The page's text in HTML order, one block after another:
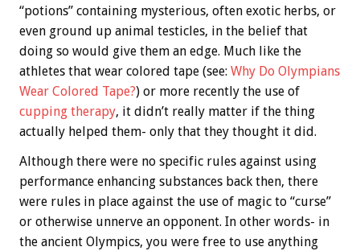
“potions” containing mysterious, often exotic herbs, or
even ground up animal testicles, in the belief that
doing so would give them an edge. Much like the
athletes that wear colored tape (see: Why Do Olympians
Wear Colored Tape?) or more recently the use of
cupping therapy, it didn’t really matter if the thing
actually helped them- only that they thought it did.
Although there were no specific rules against using
performance enhancing substances back then, there
were rules in place against the use of magic to “curse”
or otherwise unnerve an opponent. In other words- in
the ancient Olympics, you were free to use anything